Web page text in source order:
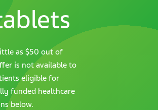
as $50 out of
is not available to
eligible for
funded healthcare
below.